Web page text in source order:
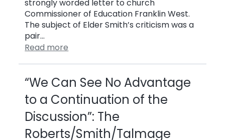
strongly worded letter to church
Commissioner of Education Franklin West.
The subject of Elder Smith’s criticism was a
pair…
Read more
“We Can See No Advantage
to a Continuation of the
Discussion”: The
Roberts/Smith/Talmage